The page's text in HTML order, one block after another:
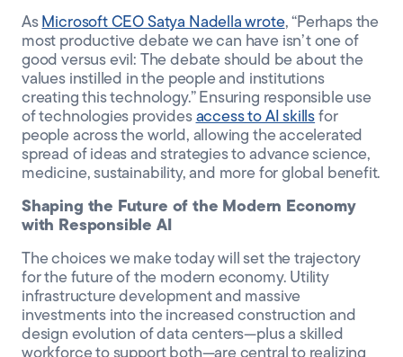
As Microsoft CEO Satya Nadella wrote, “Perhaps the
most productive debate we can have isn’t one of
good versus evil: The debate should be about the
values instilled in the people and institutions
creating this technology.” Ensuring responsible use
of technologies provides access to AI skills for
people across the world, allowing the accelerated
spread of ideas and strategies to advance science,
medicine, sustainability, and more for global benefit.
Shaping the Future of the Modern Economy
with Responsible AI
The choices we make today will set the trajectory
for the future of the modern economy. Utility
infrastructure development and massive
investments into the increased construction and
design evolution of data centers—plus a skilled